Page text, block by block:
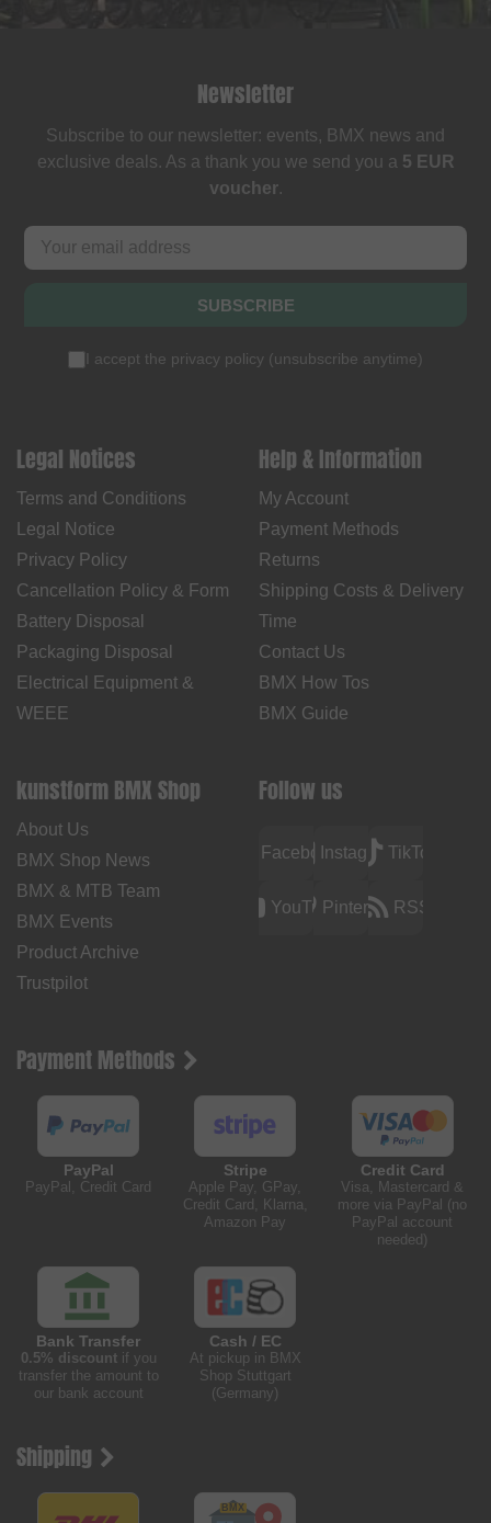
Newsletter
Subscribe to our newsletter: events, BMX news and
exclusive deals. As a thank you we send you a 5 EUR
voucher.
SUBSCRIBE
I accept the privacy policy (unsubscribe anytime)
Legal Notices
Terms and Conditions
Legal Notice
Privacy Policy
Cancellation Policy & Form
Battery Disposal
Packaging Disposal
Electrical Equipment &
WEEE
Help & Information
My Account
Payment Methods
Returns
Shipping Costs & Delivery
Time
Contact Us
BMX How Tos
BMX Guide
kunstform BMX Shop
About Us
BMX Shop News
BMX & MTB Team
BMX Events
Product Archive
Trustpilot
Follow us
FacebookInstagramTikTok
YouTubePinterest RSS
Payment Methods
PayPal
PayPal, Credit Card
Stripe
Apple Pay, GPay,
Credit Card, Klarna,
Amazon Pay
Credit Card
Visa, Mastercard &
more via PayPal (no
PayPal account
needed)
Bank Transfer
0.5% discountif you
transfer the amount to
our bank account
Cash / EC
At pickup in BMX
Shop Stuttgart
(Germany)
Shipping